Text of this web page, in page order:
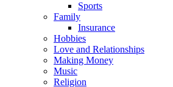
Sports
Family
Insurance
Hobbies
Love and Relationships
Making Money
Music
Religion